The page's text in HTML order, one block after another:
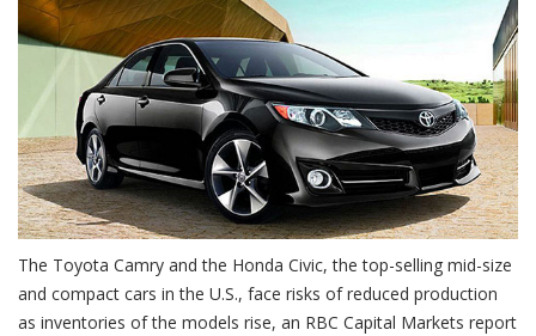
The Toyota Camry and the Honda Civic, the top-selling mid-size
and compact cars in the U.S., face risks of reduced production
as inventories of the models rise, an RBC Capital Markets report